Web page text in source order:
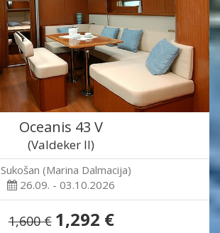
Oceanis 43 V
(Valdeker II)
Sukošan (Marina Dalmacija)
26.09. - 03.10.2026
1,600 € 1,292 €